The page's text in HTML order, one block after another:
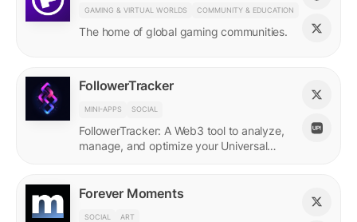
GAMING & VIRTUAL WORLDS COMMUNITY & EDUCATION
The home of global gaming communities.
FollowerTracker
MINI-APPS SOCIAL
FollowerTracker: A Web3 tool to analyze,
manage, and optimize your Universal
Forever Moments
SOCIAL ART